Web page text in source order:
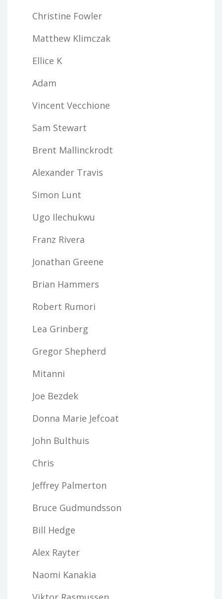
Christine Fowler
Matthew Klimczak
Ellice K
Adam
Vincent Vecchione
Sam Stewart
Brent Mallinckrodt
Alexander Travis
Simon Lunt
Ugo Ilechukwu
Franz Rivera
Jonathan Greene
Brian Hammers
Robert Rumori
Lea Grinberg
Gregor Shepherd
Mitanni
Joe Bezdek
Donna Marie Jefcoat
John Bulthuis
Chris
Jeffrey Palmerton
Bruce Gudmundsson
Bill Hedge
Alex Rayter
Naomi Kanakia